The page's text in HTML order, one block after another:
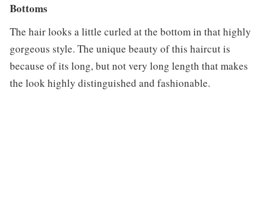
Bottoms
The hair looks a little curled at the bottom in that highly
gorgeous style. The unique beauty of this haircut is
because of its long, but not very long length that makes
the look highly distinguished and fashionable.